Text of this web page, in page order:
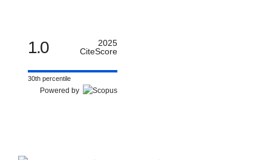
1.0
2025
CiteScore
30th percentile
Powered by